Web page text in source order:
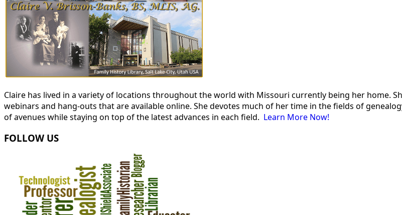
Claire has lived in a variety of locations throughout the world with Missouri currently being her home.
webinars and hang-outs that are available online. She devotes much of her time in the fields of
of avenues while staying on top of the latest advances in each field. Learn More Now!
FOLLOW US